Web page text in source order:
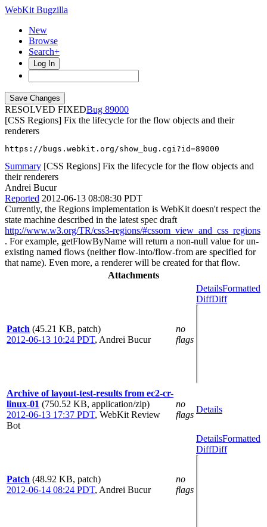
WebKit Bugzilla
New
Browse
Search+
Log In
RESOLVED FIXED
89000
[CSS Regions] Fix the lifecycle for the flow objects and their
renderers
https://bugs.webkit.org/show_bug.cgi?id=89000
Summary [CSS Regions] Fix the lifecycle for the flow objects and
their renderers
Andrei Bucur
Reported 2012-06-13 08:08:30 PDT
Currently, the Regions implementation is WebKit doesn't respect the
state machine described in the latest spec draft
http://www.w3.org/TR/css3-regions/#cssom_view_and_css_regions
. For example, getFlowByName will return a non-null value for un-
existing named flows (neither flow-into/flow-from are specified for
that name). Even more, a renderer will be created for that flow.
Attachments
Patch (45.21 KB, patch)
2012-06-13 10:24 PDT, Andrei Bucur
no
flags
DetailsFormatted
DiffDiff
Archive of layout-test-results from ec2-cr-
linux-01 (750.52 KB, application/zip)
2012-06-13 17:37 PDT, WebKit Review
Bot
no
flags
Details
Patch (48.92 KB, patch)
2012-06-14 08:24 PDT, Andrei Bucur
no
flags
DetailsFormatted
DiffDiff